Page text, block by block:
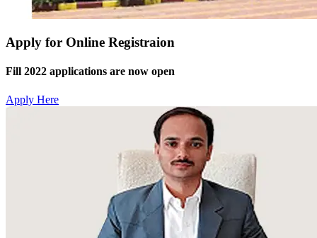
Apply for Online Registraion
Fill 2022 applications are now open
Apply Here